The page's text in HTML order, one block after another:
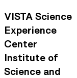
VISTA Science
Experience
Center
Institute of
Science and